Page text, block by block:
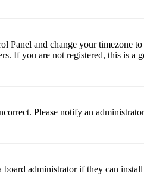
and change your timezone
If you are not registered, this is a
Please notify an
administrator if they can